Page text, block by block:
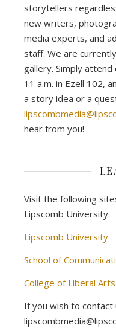
storytellers
new writers,
media experts, and
staff. We are
gallery. Simply
11 a.m. in Ezell 102,
a story idea or a
hear from you!
Visit the following
Lipscomb University.
Lipscomb University
School of
College of Liberal
If you wish to contact